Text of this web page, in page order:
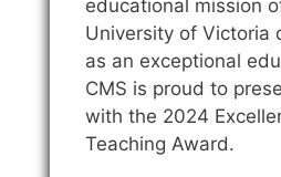
educational mission
University of Victoria
as an exceptional
CMS is proud to
with the 2024
Teaching Award.